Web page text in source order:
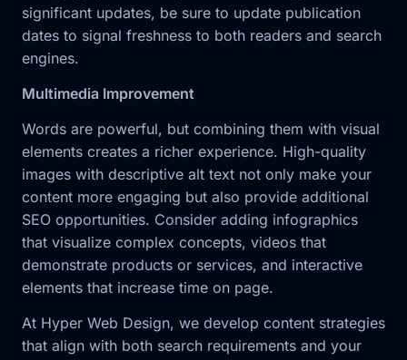
significant updates, be sure to update publication
dates to signal freshness to both readers and search
engines.
Multimedia Improvement
Words are powerful, but combining them with visual
elements creates a richer experience. High-quality
images with descriptive alt text not only make your
content more engaging but also provide additional
SEO opportunities. Consider adding infographics
that visualize complex concepts, videos that
demonstrate products or services, and interactive
elements that increase time on page.
At Hyper Web Design, we develop content strategies
that align with both search requirements and your